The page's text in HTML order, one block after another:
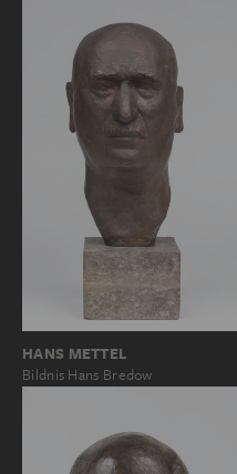
HANS METTEL
Bildnis Hans Bredow